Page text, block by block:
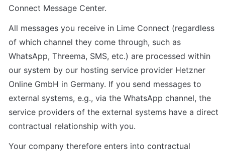
Connect Message Center.
All messages you receive in Lime Connect (regardless
of which channel they come through, such as
WhatsApp, Threema, SMS, etc.) are processed within
our system by our hosting service provider Hetzner
Online GmbH in Germany. If you send messages to
external systems, e.g., via the WhatsApp channel, the
service providers of the external systems have a direct
contractual relationship with you.
Your company therefore enters into contractual